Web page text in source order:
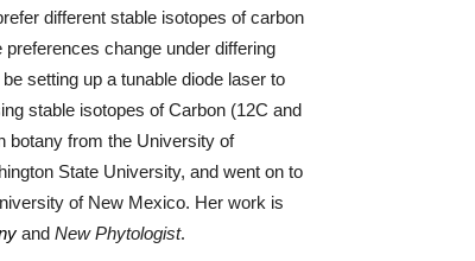
different stable isotopes of carbon
change under differing
setting up a tunable diode laser to
stable isotopes of Carbon (12C and
botany from the University of
State University, and went on to
of New Mexico. Her work is
and New Phytologist.